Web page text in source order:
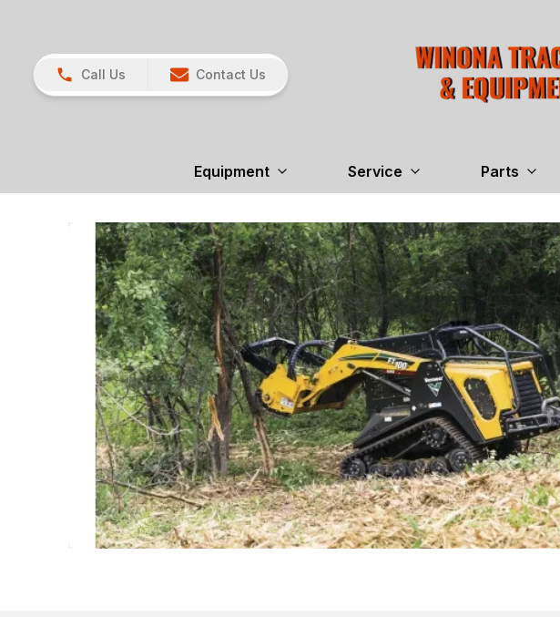
Call Us Contact Us
Equipment Service Parts